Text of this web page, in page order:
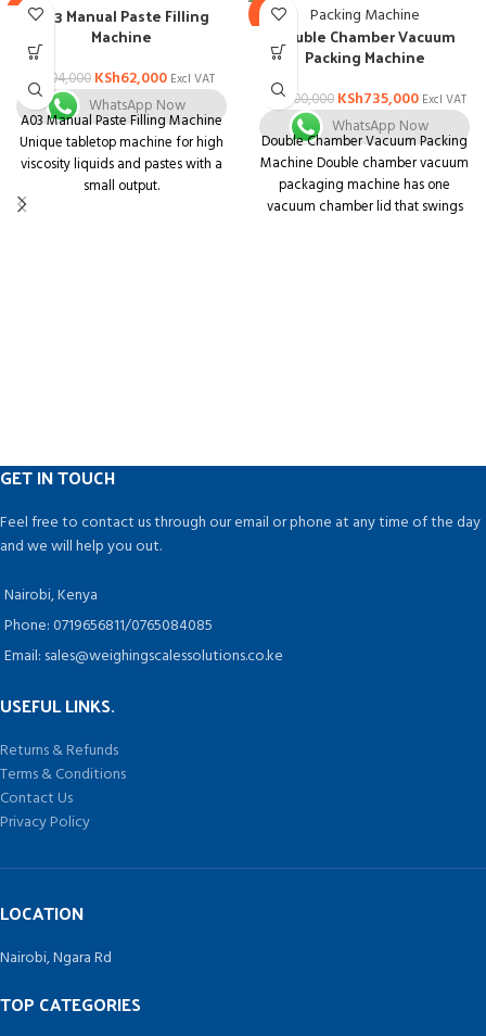
-34%A03 Manual Paste Filling
Machine
KSh 94,000 KSh62,000 Excl VAT
WhatsApp Now
A03 Manual Paste Filling Machine
Unique tabletop machine for high
viscosity liquids and pastes with a
small output.
-8%
Double Chamber Vacuum
Packing Machine
KSh 800,000 KSh735,000 Excl VAT
WhatsApp Now
Double Chamber Vacuum Packing
Machine Double chamber vacuum
packaging machine has one
vacuum chamber lid that swings
GET IN TOUCH
Feel free to contact us through our email or phone at any time of the day
and we will help you out.
Nairobi, Kenya
Phone: 0719656811/0765084085
Email: sales@weighingscalessolutions.co.ke
USEFUL LINKS.
Returns & Refunds
Terms & Conditions
Contact Us
Privacy Policy
LOCATION
Nairobi, Ngara Rd
TOP CATEGORIES